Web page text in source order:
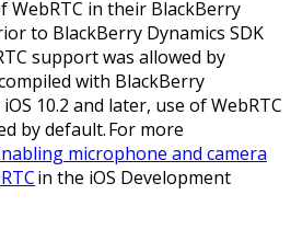
WebRTC in their BlackBerry
to BlackBerry Dynamics SDK
support was allowed by
with BlackBerry
10.2 and later, use of WebRTC
by default. For more
microphone and camera
in the iOS Development